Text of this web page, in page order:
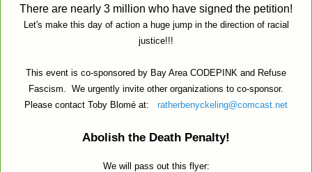
There are nearly 3 million who have signed the petition!
Let's make this day of action a huge jump in the direction of racial
justice!!!
This event is co-sponsored by Bay Area CODEPINK and Refuse
Fascism. We urgently invite other organizations to co-sponsor.
Please contact Toby Blomé at: ratherbenyckeling@comcast.net
Abolish the Death Penalty!
We will pass out this flyer: